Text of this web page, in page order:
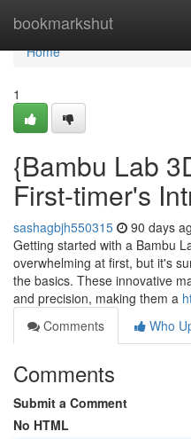
bookmarkshut
Home
Home
1
{Bambu Lab
First-timer's
sashagbjh550315 90 days
Getting started with a Bambu
overwhelming at first, but it's
the basics. These innovative
and precision, making them a
Comments
Who
Comments
Submit a Comment
No HTML